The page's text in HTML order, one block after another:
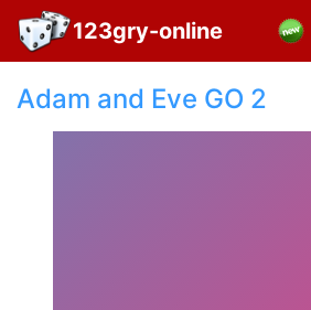
123gry-online
Adam and Eve GO 2